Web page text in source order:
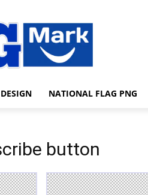
NATIONAL FLAG PNG
button